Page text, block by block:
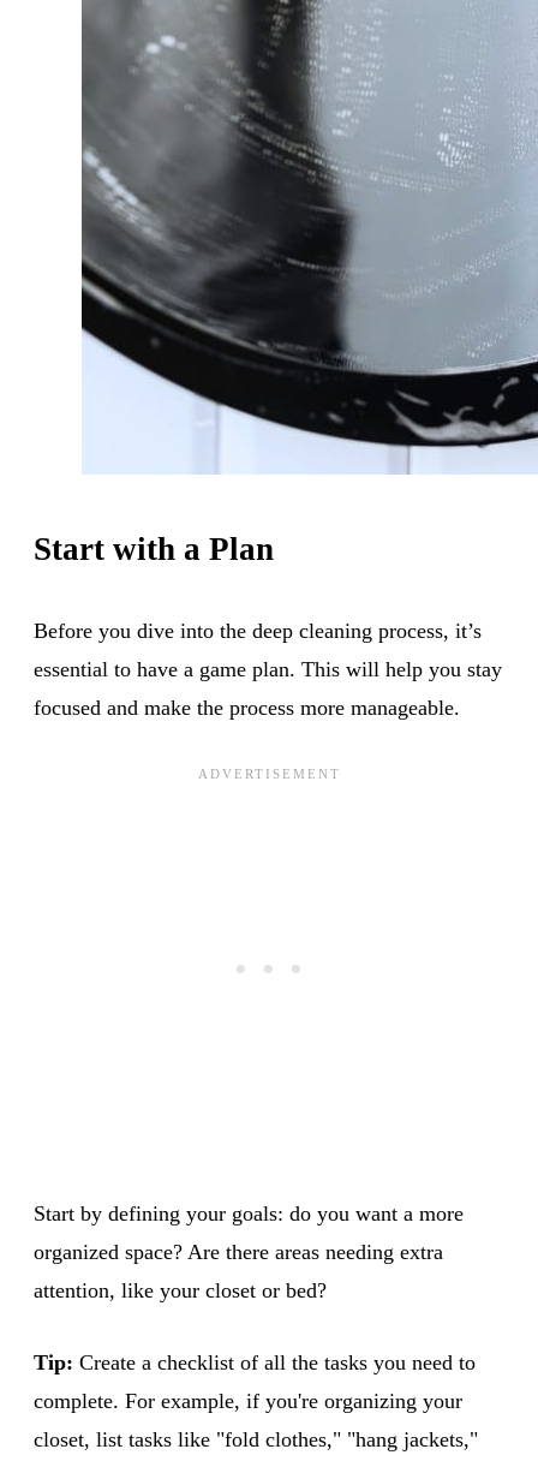
Start with a Plan
Before you dive into the deep cleaning process, it’s
essential to have a game plan. This will help you stay
focused and make the process more manageable.
Start by defining your goals: do you want a more
organized space? Are there areas needing extra
attention, like your closet or bed?
Tip: Create a checklist of all the tasks you need to
complete. For example, if you're organizing your
closet, list tasks like "fold clothes," "hang jackets,"